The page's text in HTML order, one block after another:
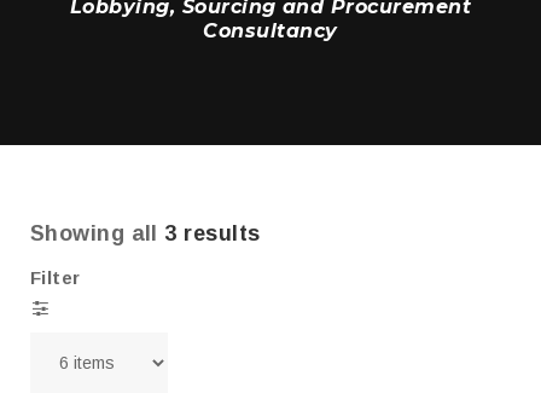
Lobbying, Sourcing and Procurement
Consultancy
Showing all 3 results
Filter